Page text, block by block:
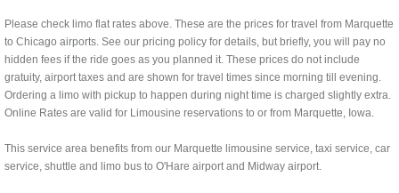
Please check limo flat rates above. These are the prices for travel from Marquette
to Chicago airports. See our pricing policy for details, but briefly, you will pay no
hidden fees if the ride goes as you planned it. These prices do not include
gratuity, airport taxes and are shown for travel times since morning till evening.
Ordering a limo with pickup to happen during night time is charged slightly extra.
Online Rates are valid for Limousine reservations to or from Marquette, Iowa.
This service area benefits from our Marquette limousine service, taxi service, car
service, shuttle and limo bus to O'Hare airport and Midway airport.